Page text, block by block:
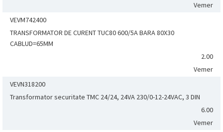
Vemer
VEVM742400
TRANSFORMATOR DE CURENT TUC80 600/5A BARA 80X30
CABLUD=65MM
2.00
Vemer
VEVN318200
Transformator securitate TMC 24/24, 24VA 230/0-12-24VAC, 3 DIN
6.00
Vemer